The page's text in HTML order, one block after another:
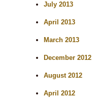
July 2013
April 2013
March 2013
December 2012
August 2012
April 2012